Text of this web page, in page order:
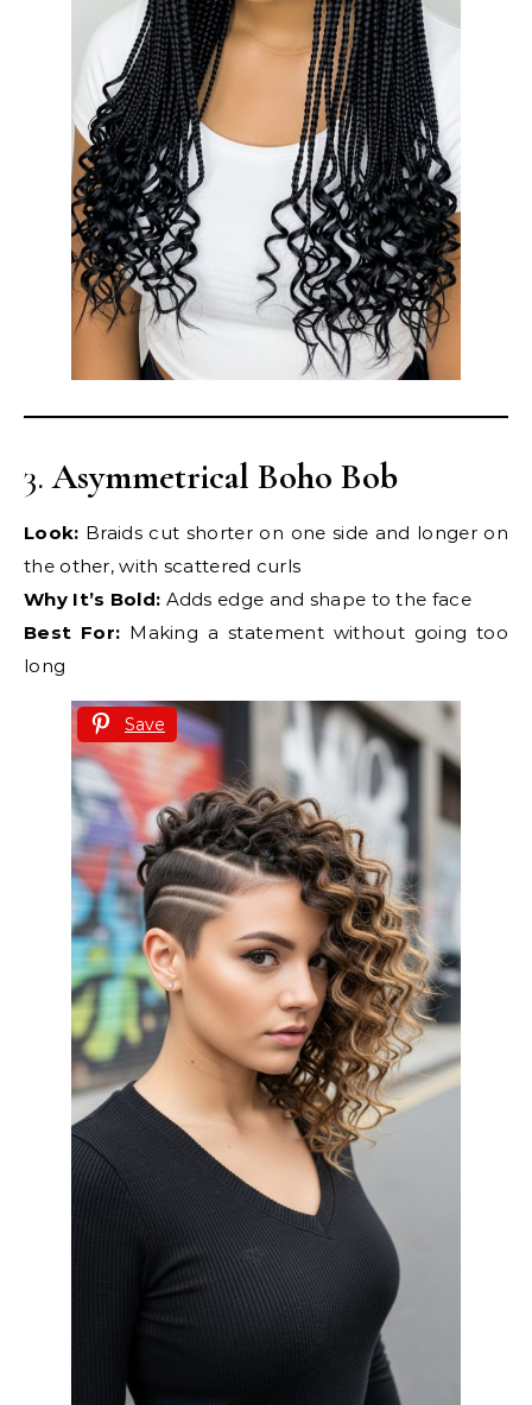
3.Asymmetrical Boho Bob
Look: Braids cut shorter on one side and longer on
the other, with scattered curls
Why It’s Bold: Adds edge and shape to the face
Best For: Making a statement without going too
long
Save